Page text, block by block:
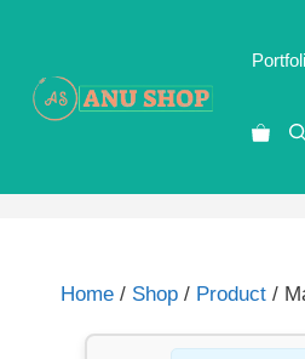
Home / Shop / Product /